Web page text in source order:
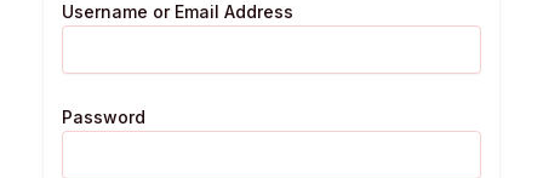
Username or Email Address
Password